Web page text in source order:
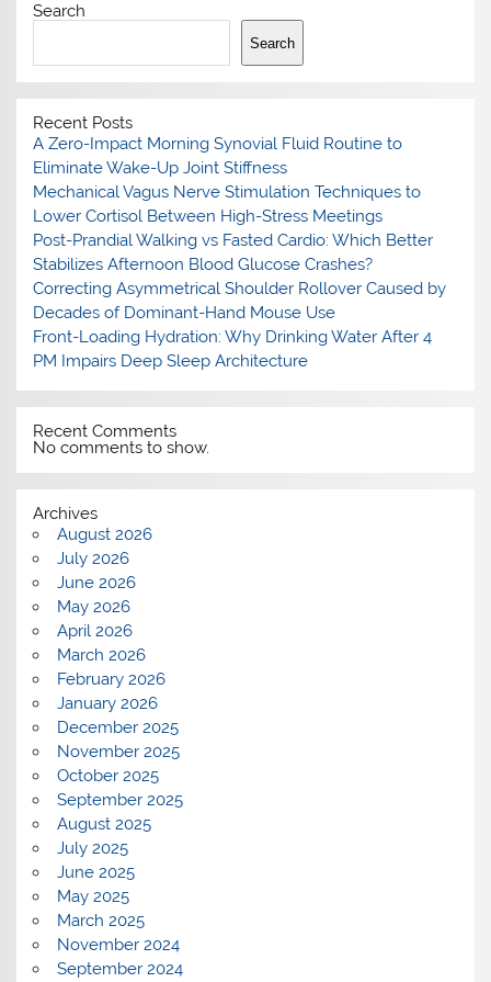
Search
Search
Recent Posts
A Zero-Impact Morning Synovial Fluid Routine to
Eliminate Wake-Up Joint Stiffness
Mechanical Vagus Nerve Stimulation Techniques to
Lower Cortisol Between High-Stress Meetings
Post-Prandial Walking vs Fasted Cardio: Which Better
Stabilizes Afternoon Blood Glucose Crashes?
Correcting Asymmetrical Shoulder Rollover Caused by
Decades of Dominant-Hand Mouse Use
Front-Loading Hydration: Why Drinking Water After 4
PM Impairs Deep Sleep Architecture
Recent Comments
No comments to show.
Archives
August 2026
July 2026
June 2026
May 2026
April 2026
March 2026
February 2026
January 2026
December 2025
November 2025
October 2025
September 2025
August 2025
July 2025
June 2025
May 2025
March 2025
November 2024
September 2024